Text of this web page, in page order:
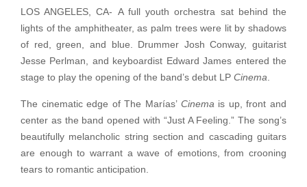
LOS ANGELES, CA- A full youth orchestra sat behind the
lights of the amphitheater, as palm trees were lit by shadows
of red, green, and blue. Drummer Josh Conway, guitarist
Jesse Perlman, and keyboardist Edward James entered the
stage to play the opening of the band’s debut LP Cinema.
The cinematic edge of The Marías’ Cinemais up, front and
center as the band opened with “Just A Feeling.” The song’s
beautifully melancholic string section and cascading guitars
are enough to warrant a wave of emotions, from crooning
tears to romantic anticipation.